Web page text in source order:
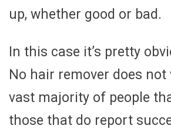
up, whether good or bad.
In this case it’s pretty
No hair remover does
vast majority of people
those that do report